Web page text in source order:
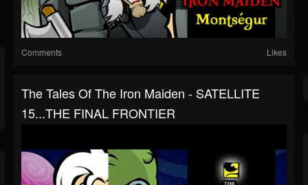
Comments Likes
The Tales Of The Iron Maiden - SATELLITE
15...THE FINAL FRONTIER